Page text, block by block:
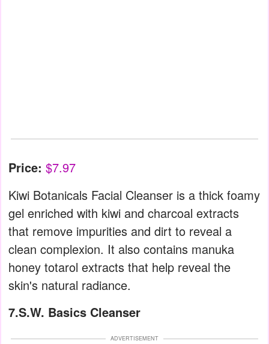
Price: $7.97
Kiwi Botanicals Facial Cleanser is a thick foamy
gel enriched with kiwi and charcoal extracts
that remove impurities and dirt to reveal a
clean complexion. It also contains manuka
honey totarol extracts that help reveal the
skin's natural radiance.
7.S.W. Basics Cleanser
ADVERTISEMENT